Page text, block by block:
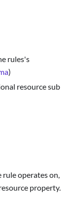
rules's
)
resource sub
operates on,
property.